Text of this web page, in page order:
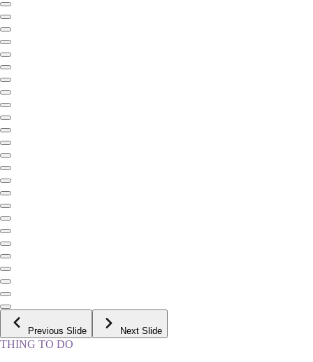
Previous Slide Next Slide
THING TO DO